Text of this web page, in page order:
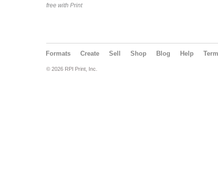
free with Print
Formats Create Sell Shop Blog Help
© 2026 RPI Print, Inc.